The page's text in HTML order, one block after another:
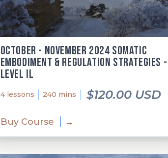
October - November 2024 Somatic
Embodiment & Regulation Strategies -
Level Il
4 lessons 240 mins $120.00 USD
Buy Course →